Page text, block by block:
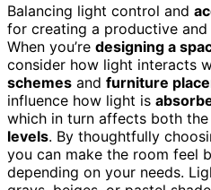
Balancing light control and
for creating a productive and
When you’re designing a
consider how light interacts
schemes and furniture
influence how light is
which in turn affects both the
levels. By thoughtfully
you can make the room feel
depending on your needs.